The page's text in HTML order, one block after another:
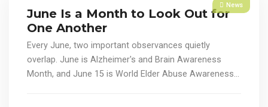
News
June Is a Month to Look Out for
One Another
Every June, two important observances quietly
overlap. June is Alzheimer's and Brain Awareness
Month, and June 15 is World Elder Abuse Awareness...